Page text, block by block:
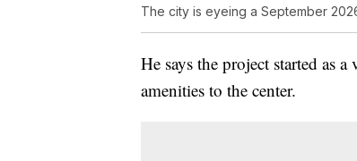
The city is eyeing a September
He says the project started as
amenities to the center.